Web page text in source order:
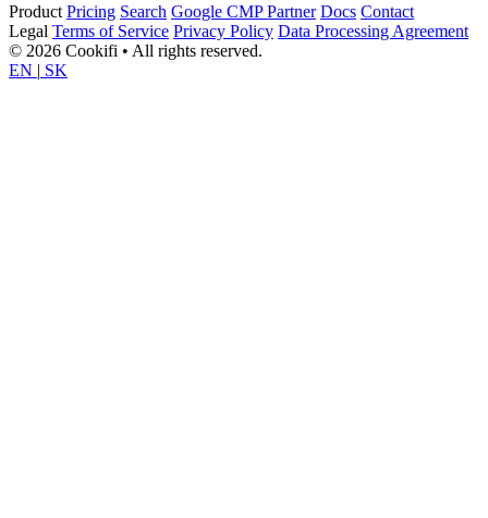
Product Pricing Search Google CMP Partner Docs Contact
Legal Terms of Service Privacy Policy Data Processing Agreement
© 2026 Cookifi • All rights reserved.
EN | SK